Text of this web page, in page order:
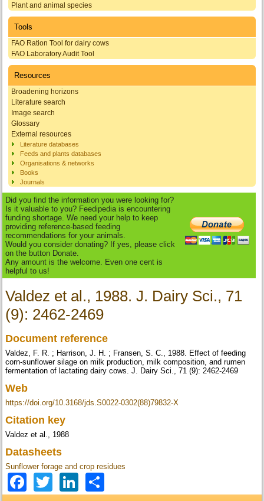
Plant and animal species
Tools
FAO Ration Tool for dairy cows
FAO Laboratory Audit Tool
Resources
Broadening horizons
Literature search
Image search
Glossary
External resources
Literature databases
Feeds and plants databases
Organisations & networks
Books
Journals
Did you find the information you were looking for?
Is it valuable to you? Feedipedia is encountering
funding shortage. We need your help to keep
providing reference-based feeding
recommendations for your animals.
Would you consider donating? If yes, please click
on the button Donate.
Any amount is the welcome. Even one cent is
helpful to us!
Valdez et al., 1988. J. Dairy Sci., 71
(9): 2462-2469
Document reference
Valdez, F. R. ; Harrison, J. H. ; Fransen, S. C., 1988. Effect of feeding
corn-sunflower silage on milk production, milk composition, and rumen
fermentation of lactating dairy cows. J. Dairy Sci., 71 (9): 2462-2469
Web
https://doi.org/10.3168/jds.S0022-0302(88)79832-X
Citation key
Valdez et al., 1988
Datasheets
Sunflower forage and crop residues
Facebook
TwitterLinkedIn